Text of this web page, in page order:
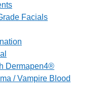
Facials
Dermapen4®
/ Vampire Blood